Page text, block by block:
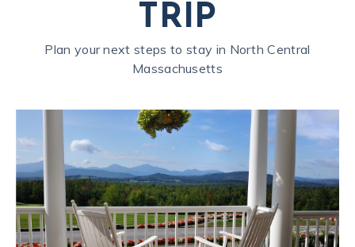
TRIP
Plan your next steps to stay in North Central
Massachusetts